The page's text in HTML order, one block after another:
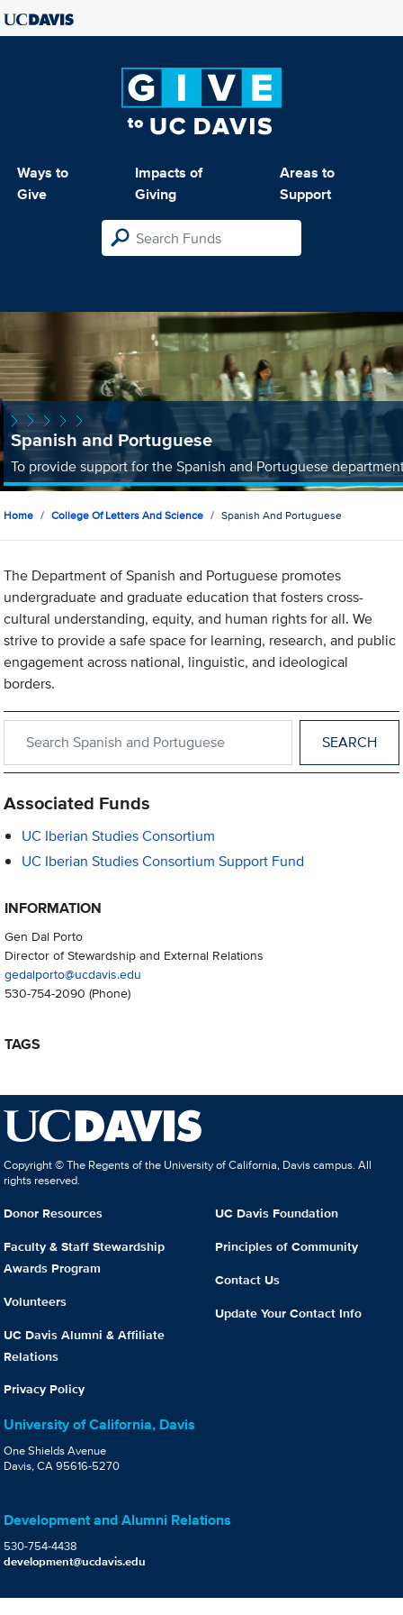
Ways to
Give
Impacts of
Giving
Areas to
Support
Spanish and Portuguese
To provide support for the Spanish and Portuguese
Home College Of Letters And Science Spanish And Portuguese
The Department of Spanish and Portuguese promotes
undergraduate and graduate education that fosters cross-
cultural understanding, equity, and human rights for all. We
strive to provide a safe space for learning, research, and public
engagement across national, linguistic, and ideological
borders.
Associated Funds
UC Iberian Studies Consortium
UC Iberian Studies Consortium Support Fund
INFORMATION
Gen Dal Porto
Director of Stewardship and External Relations
gedalporto@ucdavis.edu
530-754-2090 (Phone)
TAGS
Copyright © The Regents of the University of California, Davis campus. All
rights reserved.
Donor Resources
Faculty & Staff Stewardship
Awards Program
Volunteers
UC Davis Alumni & Affiliate
Relations
Privacy Policy
UC Davis Foundation
Principles of Community
Contact Us
Update Your Contact Info
University of California, Davis
One Shields Avenue
Davis, CA 95616-5270
Development and Alumni Relations
530-754-4438
development@ucdavis.edu